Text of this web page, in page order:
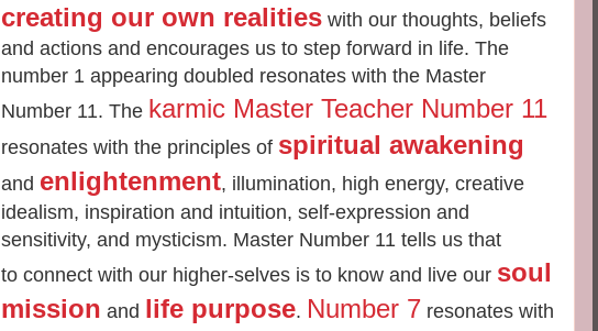
creating our own realities with our thoughts, beliefs
and actions and encourages us to step forward in life. The
number 1 appearing doubled resonates with the Master
Number 11. The karmic Master Teacher Number 11
resonates with the principles of spiritual awakening
and enlightenment, illumination, high energy, creative
idealism, inspiration and intuition, self-expression and
sensitivity, and mysticism. Master Number 11 tells us that
to connect with our higher-selves is to know and live our soul
mission and life purpose. Number 7 resonates with